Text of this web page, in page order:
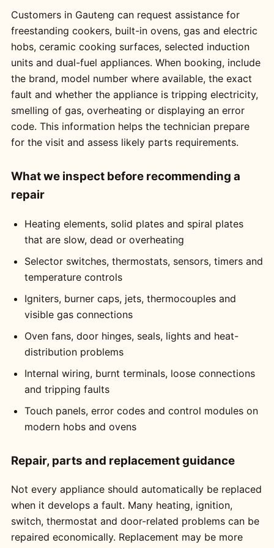
Customers in Gauteng can request assistance for
freestanding cookers, built-in ovens, gas and electric
hobs, ceramic cooking surfaces, selected induction
units and dual-fuel appliances. When booking, include
the brand, model number where available, the exact
fault and whether the appliance is tripping electricity,
smelling of gas, overheating or displaying an error
code. This information helps the technician prepare
for the visit and assess likely parts requirements.
What we inspect before recommending a
repair
Heating elements, solid plates and spiral plates
that are slow, dead or overheating
Selector switches, thermostats, sensors, timers and
temperature controls
Igniters, burner caps, jets, thermocouples and
visible gas connections
Oven fans, door hinges, seals, lights and heat-
distribution problems
Internal wiring, burnt terminals, loose connections
and tripping faults
Touch panels, error codes and control modules on
modern hobs and ovens
Repair, parts and replacement guidance
Not every appliance should automatically be replaced
when it develops a fault. Many heating, ignition,
switch, thermostat and door-related problems can be
repaired economically. Replacement may be more